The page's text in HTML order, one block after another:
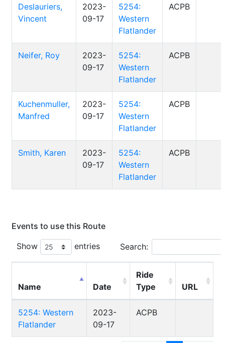
Deslauriers,
Vincent
2023-
09-17
5254:
Western
Flatlander
ACPB
Neifer, Roy
2023-
09-17
5254:
Western
Flatlander
ACPB
Kuchenmuller,
Manfred
2023-
09-17
5254:
Western
Flatlander
ACPB
Smith, Karen
2023-
09-17
5254:
Western
Flatlander
ACPB
Events to use this Route
Show
entries Search:
Name Date
Ride
Type
URL
5254: Western
Flatlander
2023-
09-17
ACPB